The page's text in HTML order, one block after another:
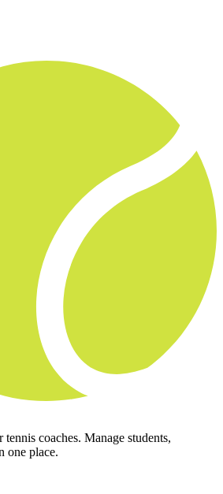
coaches. Manage students,
one place.